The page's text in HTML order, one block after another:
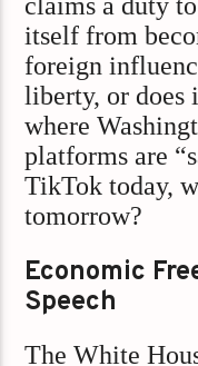
itself from
foreign
liberty, or does
where
platforms are
TikTok today,
tomorrow?
Economic
Speech
The White